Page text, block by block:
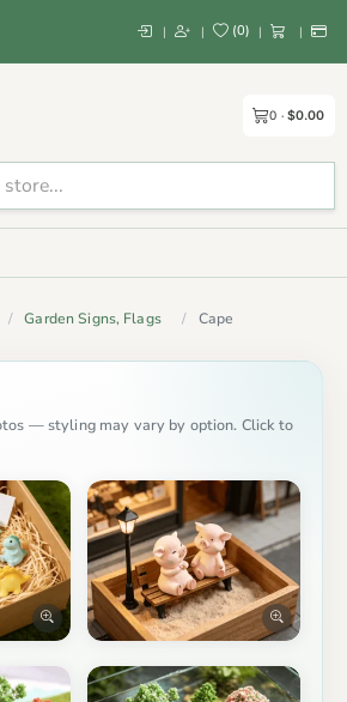
| | (0) | |
0 $0.00
Garden Signs, Flags Cape
— styling may vary by option. Click to